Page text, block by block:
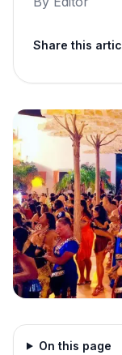
Share this
On this page